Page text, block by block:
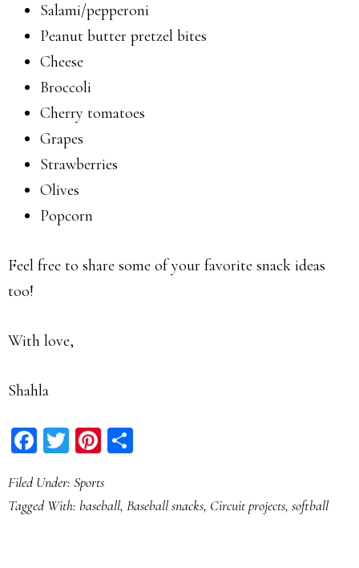
Salami/pepperoni
Peanut butter pretzel bites
Cheese
Broccoli
Cherry tomatoes
Grapes
Strawberries
Olives
Popcorn
Feel free to share some of your favorite snack ideas
too!
With love,
Shahla
Facebook
TwitterPinterest
Filed Under: Sports
Tagged With: baseball, Baseball snacks, Circuit projects, softball